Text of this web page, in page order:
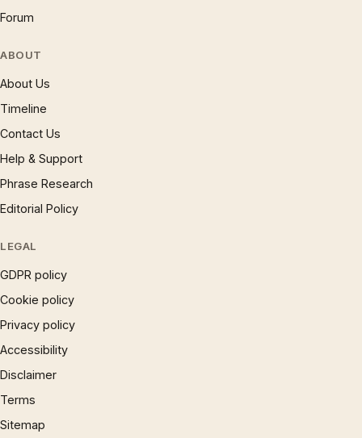
Forum
ABOUT
About Us
Timeline
Contact Us
Help & Support
Phrase Research
Editorial Policy
LEGAL
GDPR policy
Cookie policy
Privacy policy
Accessibility
Disclaimer
Terms
Sitemap